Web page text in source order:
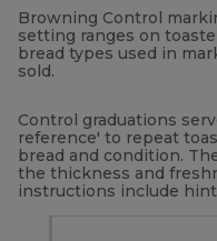
Browning Control
setting ranges on
bread types used in
sold.
Control graduations
reference' to repeat
bread and condition.
the thickness and
instructions include